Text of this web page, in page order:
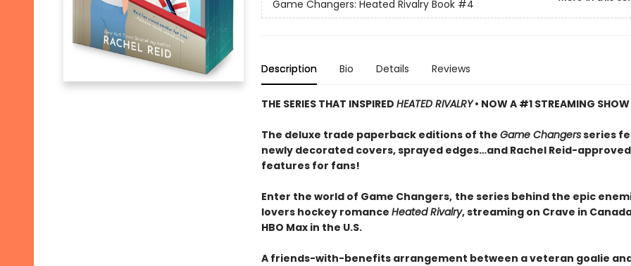
Game Changers: Heated Rivalry Book #4
Description Bio Details Reviews
THE SERIES THAT INSPIRED HEATED RIVALRY• NOW A #1 STREAMING SHOW
The deluxe trade paperback editions of the Game Changersseries
newly decorated covers, sprayed edges…and Rachel Reid-
features for fans!
Enter the world of Game Changers, the series behind the epic
lovers hockey romance Heated Rivalry, streaming on Crave in
HBO Max in the U.S.
A friends-with-benefits arrangement between a veteran goalie